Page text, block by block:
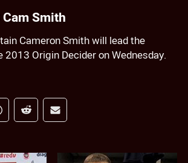
Smith
Cameron Smith will lead the
2013 Origin Decider on Wednesday.
media
Twittervia Whats-app
Share via Reddit
Share via Email